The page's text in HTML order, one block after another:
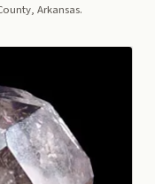
Arkansas.